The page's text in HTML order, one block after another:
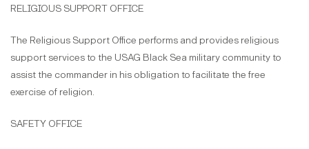
RELIGIOUS SUPPORT OFFICE
The Religious Support Office performs and provides religious
support services to the USAG Black Sea military community to
assist the commander in his obligation to facilitate the free
exercise of religion.
SAFETY OFFICE